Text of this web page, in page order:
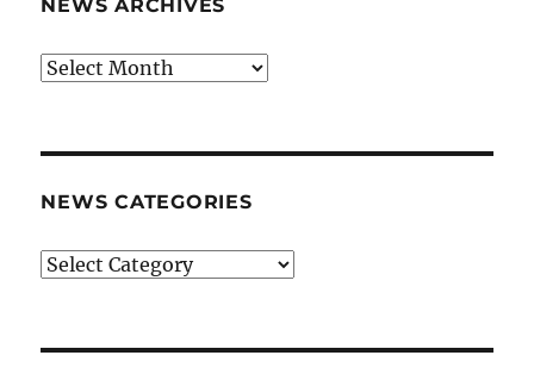
NEWS ARCHIVES
News
NEWS CATEGORIES
News